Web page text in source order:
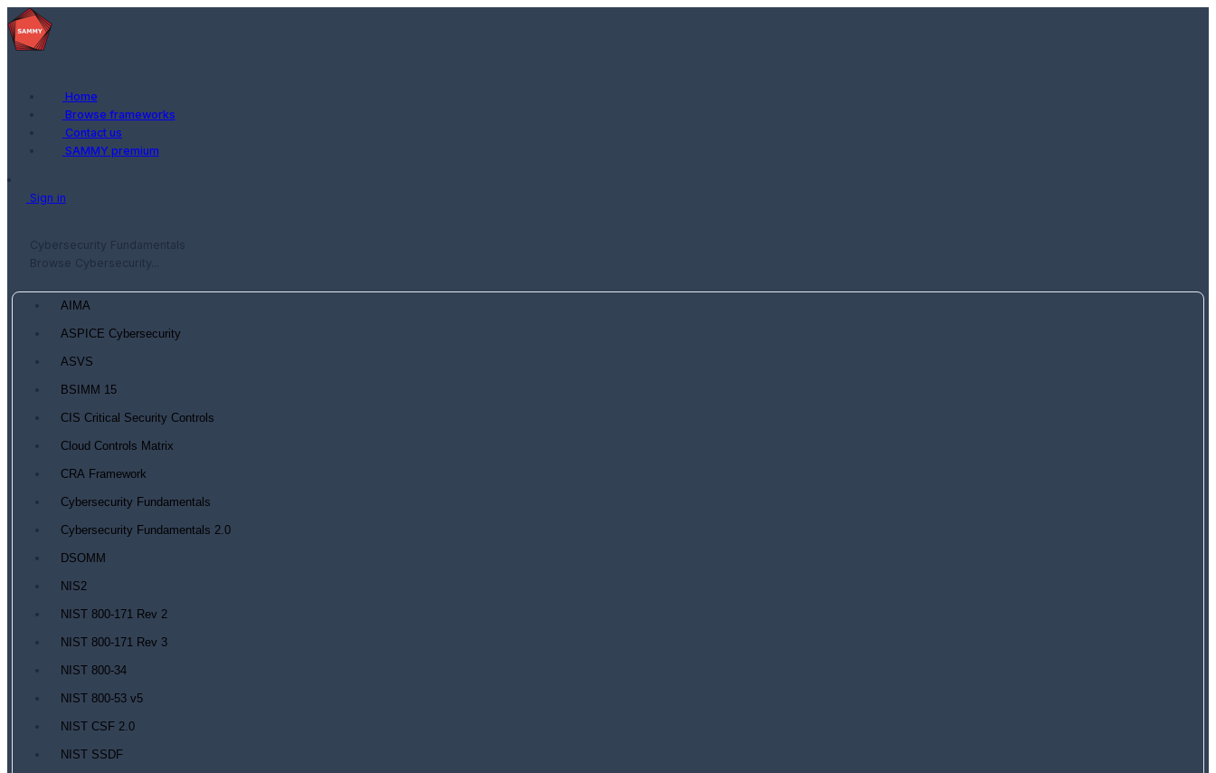
Home
Browse frameworks
Contact us
SAMMY premium
Sign in
Cybersecurity Fundamentals
Browse Cybersecurity...
AIMA
ASPICE Cybersecurity
ASVS
BSIMM 15
CIS Critical Security Controls
Cloud Controls Matrix
CRA Framework
Cybersecurity Fundamentals
Cybersecurity Fundamentals 2.0
DSOMM
NIS2
NIST 800-171 Rev 2
NIST 800-171 Rev 3
NIST 800-34
NIST 800-53 v5
NIST CSF 2.0
NIST SSDF